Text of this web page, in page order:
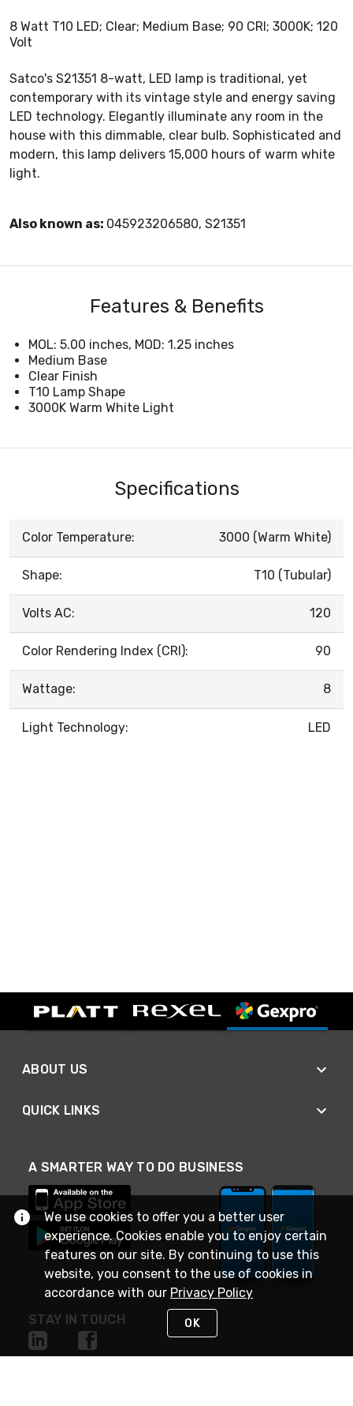
8 Watt T10 LED; Clear; Medium Base; 90 CRI; 3000K; 120
Volt
Satco's S21351 8-watt, LED lamp is traditional, yet
contemporary with its vintage style and energy saving
LED technology. Elegantly illuminate any room in the
house with this dimmable, clear bulb. Sophisticated and
modern, this lamp delivers 15,000 hours of warm white
light.
Also known as: 045923206580, S21351
Features & Benefits
MOL: 5.00 inches, MOD: 1.25 inches
Medium Base
Clear Finish
T10 Lamp Shape
3000K Warm White Light
Specifications
Color Temperature: 3000 (Warm White)
Shape: T10 (Tubular)
Volts AC: 120
Color Rendering Index (CRI): 90
Wattage: 8
Light Technology: LED
ABOUT US
QUICK LINKS
A SMARTER WAY TO DO BUSINESS
STAY IN TOUCH
We use cookies to offer you a better user
experience. Cookies enable you to enjoy certain
features on our site. By continuing to use this
website, you consent to the use of cookies in
accordance with our Privacy Policy
OK